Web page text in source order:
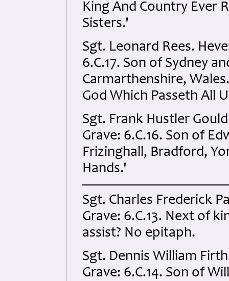
King And Country Ever
Sisters.'
Sgt. Leonard Rees.
6.C.17. Son of Sydney
Carmarthenshire,
God Which Passeth All
Sgt. Frank Hustler
Grave: 6.C.16. Son of
Frizinghall, Bradford,
Hands.'
Sgt. Charles Frederick
Grave: 6.C.13. Next of
assist? No epitaph.
Sgt. Dennis William
Grave: 6.C.14. Son of